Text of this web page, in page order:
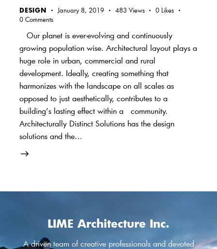
DESIGN January 8, 2019 483 Views 0 Likes
0 Comments
Our planet is ever-evolving and continuously
growing population wise. Architectural layout plays a
huge role in urban, commercial and rural
development. Ideally, creating something that
harmonizes with the landscape on all scales as
opposed to just aesthetically, contributes to a
building’s lasting effect within a community.
Architecturally Distinct Solutions has the design
solutions and the…
LIME Architecture Inc.
A driven team of creative professionals and devoted